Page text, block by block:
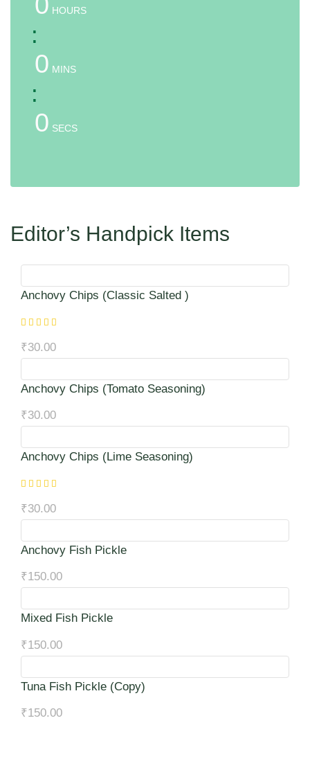
HOURS
:
0 MINS
:
0 SECS
Editor’s Handpick Items
Anchovy Chips (Classic Salted )
₹30.00
Anchovy Chips (Tomato Seasoning)
₹30.00
Anchovy Chips (Lime Seasoning)
₹30.00
Anchovy Fish Pickle
₹150.00
Mixed Fish Pickle
₹150.00
Tuna Fish Pickle (Copy)
₹150.00